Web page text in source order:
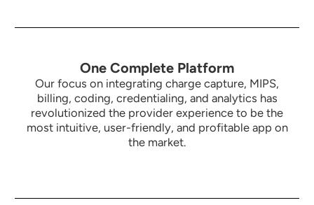
One Complete Platform
Our focus on integrating charge capture, MIPS,
billing, coding, credentialing, and analytics has
revolutionized the provider experience to be the
most intuitive, user-friendly, and profitable app on
the market.